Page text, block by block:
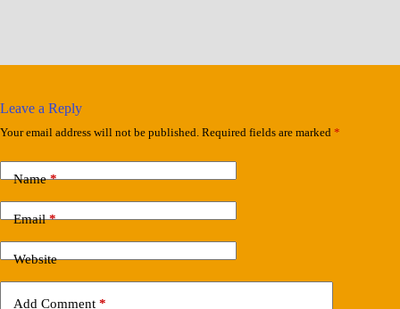
Leave a Reply
Your email address will not be published. Required fields are marked *
Name*
Email*
Website
Add Comment *